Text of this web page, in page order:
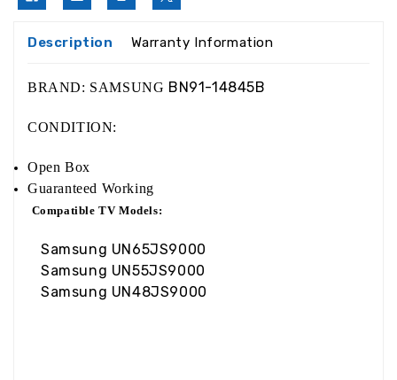
Description Warranty Information
BRAND: SAMSUNG BN91-14845B
CONDITION:
Open Box
Guaranteed Working
Compatible TV Models:
Samsung UN65JS9000
Samsung UN55JS9000
Samsung UN48JS9000